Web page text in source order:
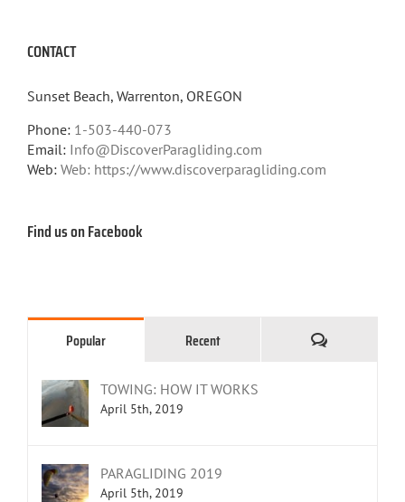
CONTACT
Sunset Beach, Warrenton, OREGON
Phone: 1-503-440-073
Email: Info@DiscoverParagliding.com
Web: Web: https://www.discoverparagliding.com
Find us on Facebook
Popular Recent Comments
TOWING: HOW IT WORKS
April 5th, 2019
PARAGLIDING 2019
April 5th, 2019